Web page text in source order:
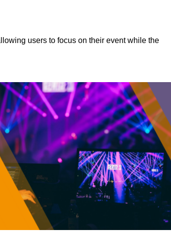
users to focus on their event while the